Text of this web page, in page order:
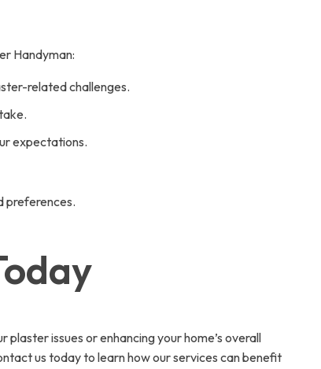
Handyman:
related challenges.
expectations.
preferences.
issues or enhancing your home’s overall
us today to learn how our services can benefit